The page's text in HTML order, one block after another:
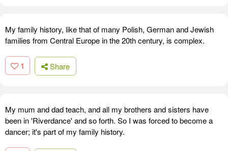
My family history, like that of many Polish, German and Jewish
families from Central Europe in the 20th century, is complex.
1 Share
My mum and dad teach, and all my brothers and sisters have
been in 'Riverdance' and so forth. So I was forced to become a
dancer; it's part of my family history.